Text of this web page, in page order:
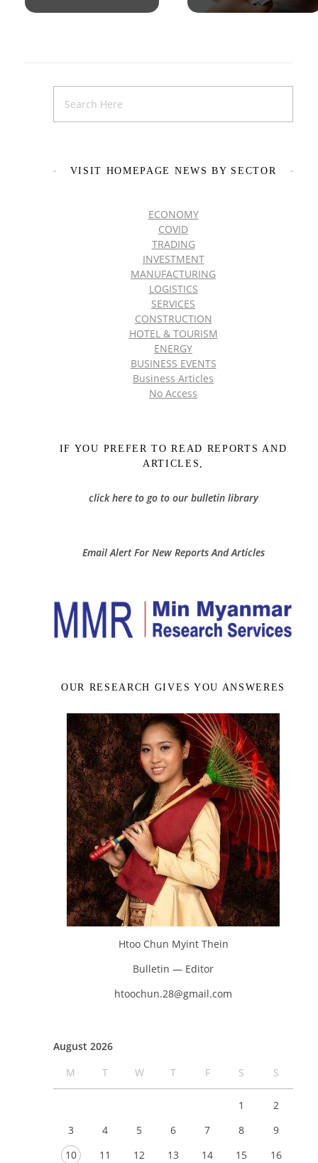
VISIT HOMEPAGE NEWS BY SECTOR
ECONOMY
COVID
TRADING
INVESTMENT
MANUFACTURING
LOGISTICS
SERVICES
CONSTRUCTION
HOTEL & TOURISM
ENERGY
BUSINESS EVENTS
Business Articles
No Access
IF YOU PREFER TO READ REPORTS AND
ARTICLES,
click here to go to our bulletin library
Email Alert For New Reports And Articles
OUR RESEARCH GIVES YOU ANSWERES
Htoo Chun Myint Thein
Bulletin — Editor
htoochun.28@gmail.com
August 2026
M
T W T F S S
1
2
3
4 5 6 7 8
9
10
11 12 13 14 15
16